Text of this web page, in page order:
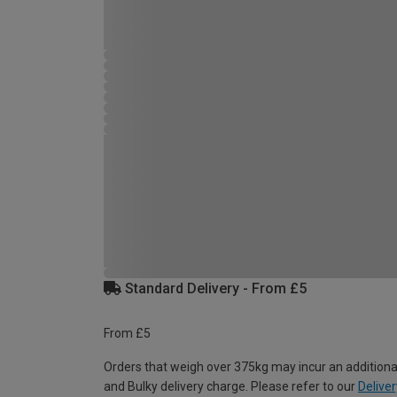
Standard Delivery - From £5
From £5
Orders that weigh over 375kg may incur an
and Bulky delivery charge. Please refer to our